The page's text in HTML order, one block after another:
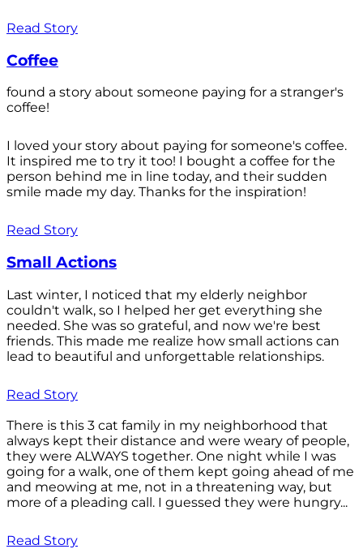
Read Story
Coffee
found a story about someone paying for a stranger's
coffee!
I loved your story about paying for someone's coffee.
It inspired me to try it too! I bought a coffee for the
person behind me in line today, and their sudden
smile made my day. Thanks for the inspiration!
Read Story
Small Actions
Last winter, I noticed that my elderly neighbor
couldn't walk, so I helped her get everything she
needed. She was so grateful, and now we're best
friends. This made me realize how small actions can
lead to beautiful and unforgettable relationships.
Read Story
There is this 3 cat family in my neighborhood that
always kept their distance and were weary of people,
they were ALWAYS together. One night while I was
going for a walk, one of them kept going ahead of me
and meowing at me, not in a threatening way, but
more of a pleading call. I guessed they were hungry...
Read Story